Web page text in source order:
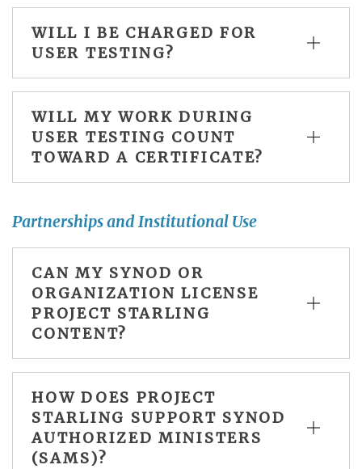
WILL I BE CHARGED FOR
USER TESTING?
WILL MY WORK DURING
USER TESTING COUNT
TOWARD A CERTIFICATE?
Partnerships and Institutional Use
CAN MY SYNOD OR
ORGANIZATION LICENSE
PROJECT STARLING
CONTENT?
HOW DOES PROJECT
STARLING SUPPORT SYNOD
AUTHORIZED MINISTERS
(SAMS)?